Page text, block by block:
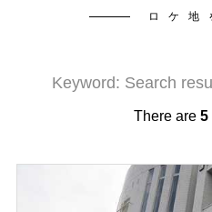
ロケ地
Keyword: Search
There are 5